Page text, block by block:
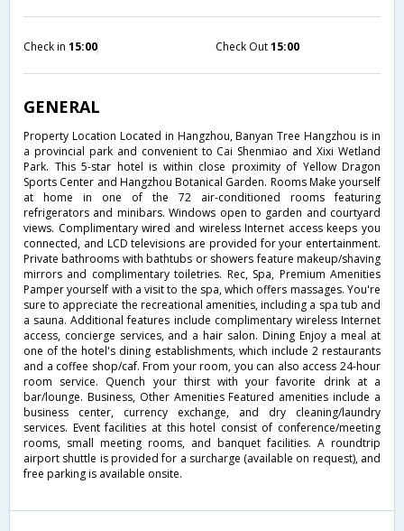
Check in 15:00 Check Out15:00
GENERAL
Property Location Located in Hangzhou, Banyan Tree Hangzhou is in
a provincial park and convenient to Cai Shenmiao and Xixi Wetland
Park. This 5-star hotel is within close proximity of Yellow Dragon
Sports Center and Hangzhou Botanical Garden. Rooms Make yourself
at home in one of the 72 air-conditioned rooms featuring
refrigerators and minibars. Windows open to garden and courtyard
views. Complimentary wired and wireless Internet access keeps you
connected, and LCD televisions are provided for your entertainment.
Private bathrooms with bathtubs or showers feature makeup/shaving
mirrors and complimentary toiletries. Rec, Spa, Premium Amenities
Pamper yourself with a visit to the spa, which offers massages. You're
sure to appreciate the recreational amenities, including a spa tub and
a sauna. Additional features include complimentary wireless Internet
access, concierge services, and a hair salon. Dining Enjoy a meal at
one of the hotel's dining establishments, which include 2 restaurants
and a coffee shop/caf. From your room, you can also access 24-hour
room service. Quench your thirst with your favorite drink at a
bar/lounge. Business, Other Amenities Featured amenities include a
business center, currency exchange, and dry cleaning/laundry
services. Event facilities at this hotel consist of conference/meeting
rooms, small meeting rooms, and banquet facilities. A roundtrip
airport shuttle is provided for a surcharge (available on request), and
free parking is available onsite.